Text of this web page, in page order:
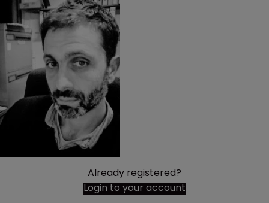
Already registered?
Login to your account